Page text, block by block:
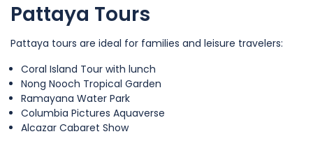
Pattaya Tours
Pattaya tours are ideal for families and leisure travelers:
Coral Island Tour with lunch
Nong Nooch Tropical Garden
Ramayana Water Park
Columbia Pictures Aquaverse
Alcazar Cabaret Show